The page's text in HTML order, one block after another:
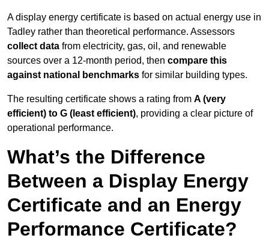
A display energy certificate is based on actual energy use in
Tadley rather than theoretical performance. Assessors
collect data from electricity, gas, oil, and renewable
sources over a 12-month period, then compare this
against national benchmarks for similar building types.
The resulting certificate shows a rating from A (very
efficient) to G (least efficient), providing a clear picture of
operational performance.
What’s the Difference
Between a Display Energy
Certificate and an Energy
Performance Certificate?